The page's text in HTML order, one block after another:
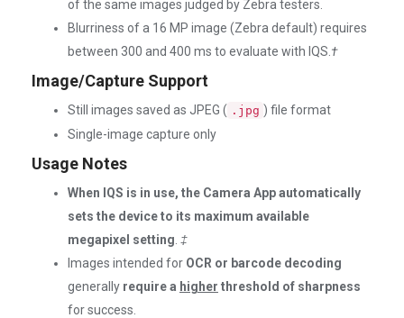
of the same images judged by Zebra testers.
Blurriness of a 16 MP image (Zebra default) requires
between 300 and 400 ms to evaluate with IQS. †
Image/Capture Support
Still images saved as JPEG ( .jpg ) file format
Single-image capture only
Usage Notes
When IQS is in use, the Camera App automatically
sets the device to its maximum available
megapixel setting ‡
Images intended for OCR or barcode decoding
generally require a higher threshold of sharpness
for success.